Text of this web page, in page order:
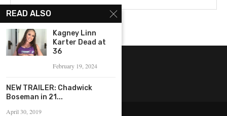
READ ALSO
Kagney Linn
Karter Dead at
36
February 19, 2024
NEW TRAILER: Chadwick
Boseman in 21...
April 30, 2019